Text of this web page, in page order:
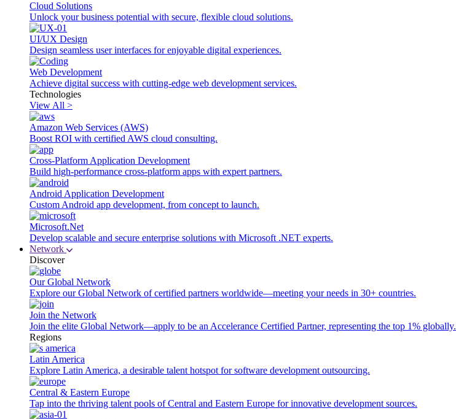
Cloud Solutions
Unlock your business potential with secure, flexible cloud solutions.
UI/UX Design
Design seamless user interfaces for enjoyable digital experiences.
Web Development
Achieve digital success with cutting-edge web development services.
Technologies
View All >
Amazon Web Services (AWS)
Boost ROI with certified AWS cloud consulting.
Cross-Platform Application Development
Build high-performance cross-platform apps with expert partners.
Android Application Development
Custom Android app development, from concept to launch.
Microsoft.Net
Develop scalable and secure enterprise solutions with Microsoft .NET experts.
Network
Discover
Our Global Network
Explore our Global Network of certified partners worldwide—meeting your needs in 30+ countries.
Join the Network
Join the elite Global Network—apply to be an Accelerance Certified Partner, representing the top 1% globally.
Regions
Latin America
Explore Latin America, a desirable talent hotspot for software development outsourcing.
Central & Eastern Europe
Tap into the thriving talent pools of Central and Eastern Europe for innovative development sources.